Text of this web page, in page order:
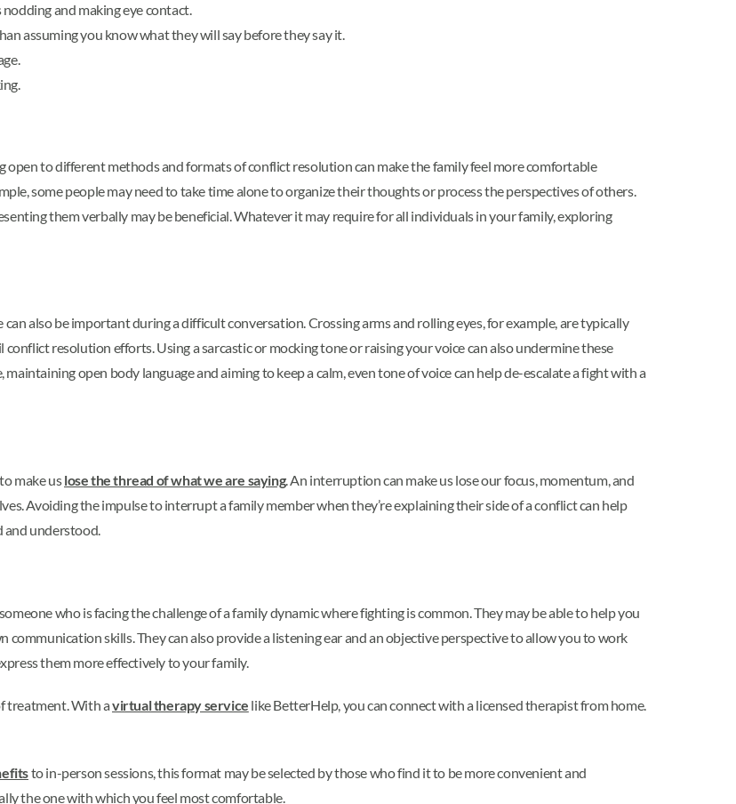
and making eye contact.
assuming you know what they will say before they say it.
open to different methods and formats of conflict resolution can make the family feel more comfortable
some people may need to take time alone to organize their thoughts or process the perspectives of others.
them verbally may be beneficial. Whatever it may require for all individuals in your family, exploring
also be important during a difficult conversation. Crossing arms and rolling eyes, for example, are typically
resolution efforts. Using a sarcastic or mocking tone or raising your voice can also undermine these
open body language and aiming to keep a calm, even tone of voice can help de-escalate a fight with a
make uslose the thread of what we are saying. An interruption can make us lose our focus, momentum, and
Avoiding the impulse to interrupt a family member when they’re explaining their side of a conflict can help
and understood.
who is facing the challenge of a family dynamic where fighting is common. They may be able to help you
skills. They can also provide a listening ear and an objective perspective to allow you to work
them more effectively to your family.
treatment. With avirtual therapy service like BetterHelp, you can connect with a licensed therapist from home.
to in-person sessions, this format may be selected by those who find it to be more convenient and
the one with which you feel most comfortable.